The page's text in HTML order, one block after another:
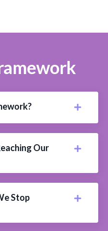
Our
Stop